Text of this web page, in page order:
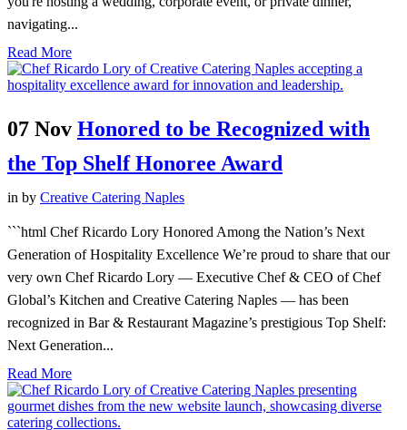
navigating...
Read More
07 Nov Honored to be Recognized with
the Top Shelf Honoree Award
in by Creative Catering Naples
```html Chef Ricardo Lory Honored Among the Nation’s Next
Generation of Hospitality Excellence We’re proud to share that our
very own Chef Ricardo Lory — Executive Chef & CEO of Chef
Global’s Kitchen and Creative Catering Naples — has been
recognized in Bar & Restaurant Magazine’s prestigious Top Shelf:
Next Generation...
Read More